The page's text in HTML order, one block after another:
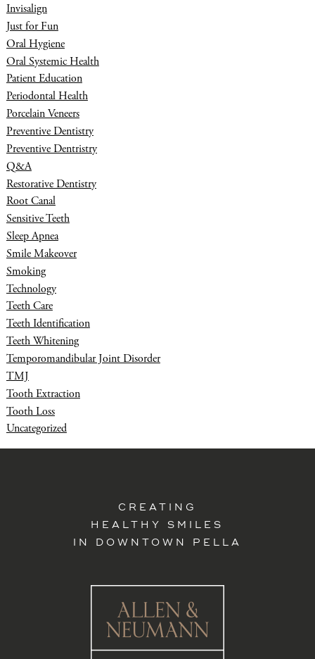
Invisalign
Just for Fun
Oral Hygiene
Oral Systemic Health
Patient Education
Periodontal Health
Porcelain Veneers
Preventive Dentistry
Preventive Dentristry
Q&A
Restorative Dentistry
Root Canal
Sensitive Teeth
Sleep Apnea
Smile Makeover
Smoking
Technology
Teeth Care
Teeth Identification
Teeth Whitening
Temporomandibular Joint Disorder
TMJ
Tooth Extraction
Tooth Loss
Uncategorized
CREATING
HEALTHY SMILES
IN DOWNTOWN PELLA